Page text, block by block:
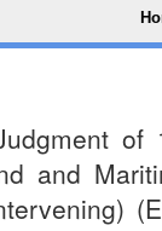
of
and